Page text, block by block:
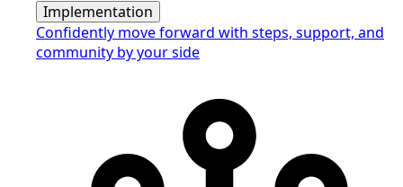
Implementation
Confidently move forward with steps, support, and
community by your side